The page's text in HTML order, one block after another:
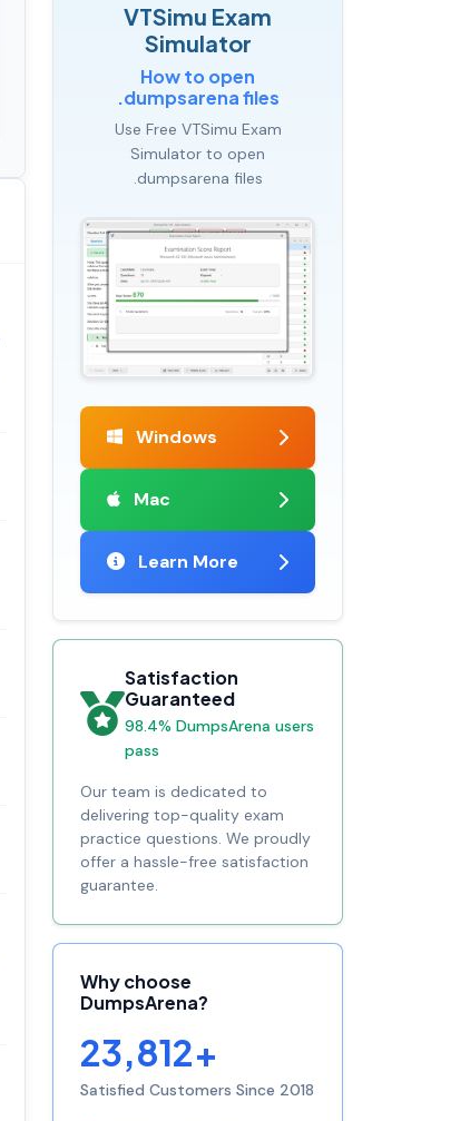
VTSimu Exam
Simulator
How to open
.dumpsarena files
Use Free VTSimu Exam
Simulator to open
.dumpsarena files
Windows
Mac
Learn More
Satisfaction
Guaranteed
98.4% DumpsArena users
pass
Our team is dedicated to
delivering top-quality exam
practice questions. We proudly
offer a hassle-free satisfaction
guarantee.
Why choose
DumpsArena?
23,812+
Satisfied Customers Since 2018